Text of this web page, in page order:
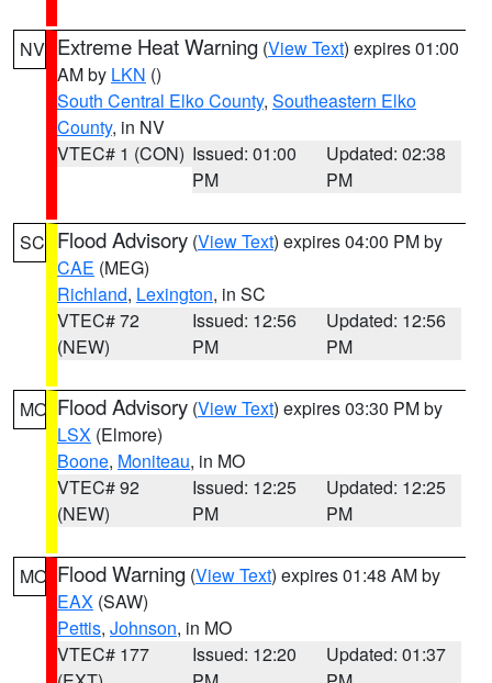
NV Extreme Heat Warning (View Text) expires 01:00
AM by LKN ()
South Central Elko County, Southeastern Elko
County, in NV
VTEC# 1 (CON) Issued: 01:00
PM
Updated: 02:38
PM
SC Flood Advisory (View Text) expires 04:00 PM by
CAE (MEG)
Richland, Lexington, in SC
VTEC# 72
(NEW)
Issued: 12:56
PM
Updated: 12:56
PM
MO Flood Advisory (View Text) expires 03:30 PM by
LSX (Elmore)
Boone, Moniteau, in MO
VTEC# 92
(NEW)
Issued: 12:25
PM
Updated: 12:25
PM
MO Flood Warning (View Text) expires 01:48 AM by
EAX (SAW)
Pettis, Johnson, in MO
VTEC# 177
Issued: 12:20
Updated: 01:37